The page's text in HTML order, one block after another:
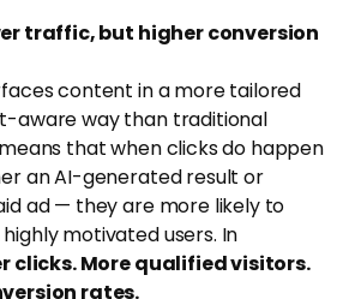
traffic, but higher conversion
content in a more tailored
aware way than traditional
means that when clicks do happen
an AI-generated result or
ad — they are more likely to
motivated users. In
clicks. More qualified visitors.
rates.